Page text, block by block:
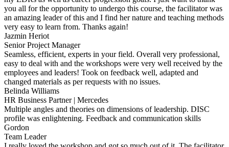
you all for the opportunity to undergo this course, the facilitator was
an amazing leader of this and I find her nature and teaching methods
very easy to learn from. Thanks again!
Jazmin Heriot
Senior Project Manager
Seamless, efficient, experts in your field. Overall very professional,
easy to deal with and the workshops were very well received by the
employees and leaders! Took on feedback well, adapted and
changed materials as per requests with no issues.
Belinda Williams
HR Business Partner | Mercedes
Multiple angles and theories on dimensions of leadership. DISC
profile was enlightening. Feedback and communication skills
Gordon
Team Leader